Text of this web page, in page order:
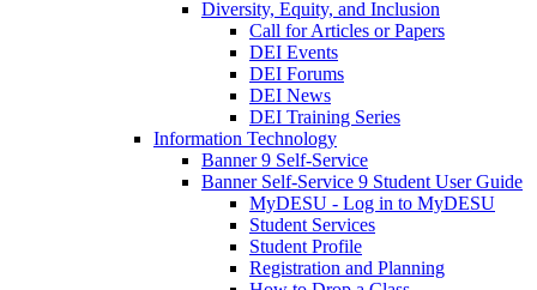
Diversity, Equity, and Inclusion
Call for Articles or Papers
DEI Events
DEI Forums
DEI News
DEI Training Series
Information Technology
Banner 9 Self-Service
Banner Self-Service 9 Student User Guide
MyDESU - Log in to MyDESU
Student Services
Student Profile
Registration and Planning